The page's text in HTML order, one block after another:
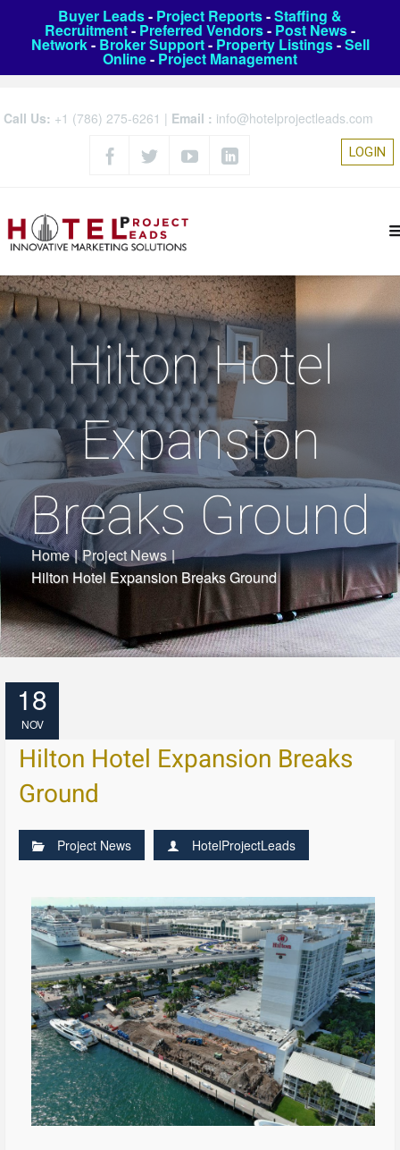
Buyer Leads- Project Reports-Staffing &
Recruitment- Preferred Vendors- Post News-
Network- Broker Support- Property Listings-Sell
Online- Project Management
Call Us: +1 (786) 275-6261 | Email : info@hotelprojectleads.com
LOGIN
Hilton Hotel
Expansion
Breaks Ground
Home | Project News |
Hilton Hotel Expansion Breaks Ground
18
NOV
Hilton Hotel Expansion Breaks
Ground
Project News HotelProjectLeads